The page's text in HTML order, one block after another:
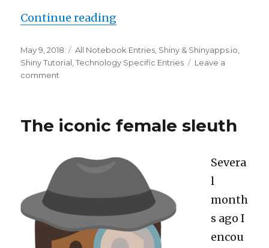
Continue reading
Posted
on
May 9, 2018 Categories
All Notebook Entries Shiny & Shinyapps.io
Shiny Tutorial ,Technology Specific Entries
Leave a
comment
actually
The iconic female sleuth
Severa
l
month
s ago I
encou